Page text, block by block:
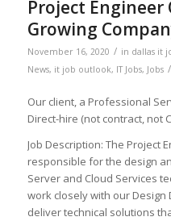
Project
Growing
November 16, 2020 / in dallas it
News, it job outlook, IT Jobs, Jobs /
Our client, a Professional
Direct-hire (not contract, not
Job Description: The Project
responsible for the design
Server and Cloud Services
work closely with our Design
deliver technical solutions